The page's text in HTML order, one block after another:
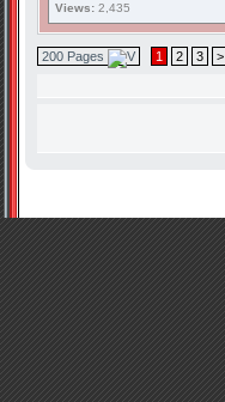
Views: 2,435
200 Pages 1 2 3 >